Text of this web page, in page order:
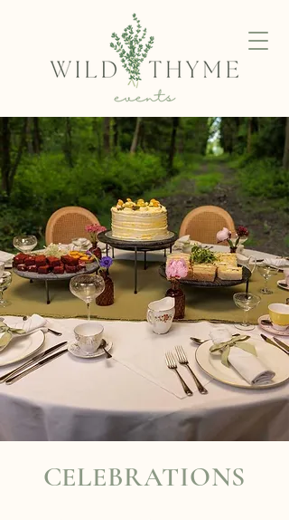
CELEBRATIONS